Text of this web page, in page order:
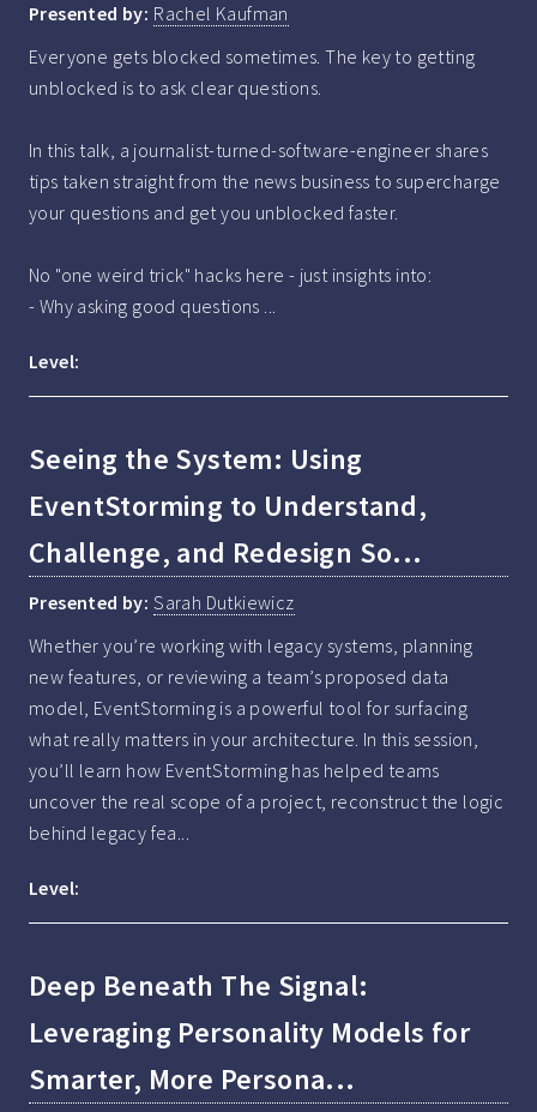
Presented by: Rachel Kaufman
Everyone gets blocked sometimes. The key to getting
unblocked is to ask clear questions.
In this talk, a journalist-turned-software-engineer shares
tips taken straight from the news business to supercharge
your questions and get you unblocked faster.
No "one weird trick" hacks here - just insights into:
- Why asking good questions ...
Level:
Seeing the System: Using
EventStorming to Understand,
Challenge, and Redesign So...
Presented by: Sarah Dutkiewicz
Whether you’re working with legacy systems, planning
new features, or reviewing a team’s proposed data
model, EventStorming is a powerful tool for surfacing
what really matters in your architecture. In this session,
you’ll learn how EventStorming has helped teams
uncover the real scope of a project, reconstruct the logic
behind legacy fea...
Level:
Deep Beneath The Signal:
Leveraging Personality Models for
Smarter, More Persona...